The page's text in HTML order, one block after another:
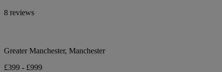
8 reviews
Greater Manchester, Manchester
£399 - £999